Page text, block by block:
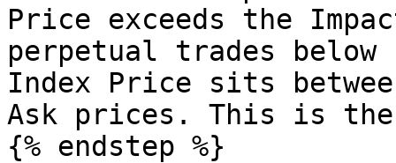
Price exceeds the
perpetual trades
Index Price sits
Ask prices. This is the
{% endstep %}